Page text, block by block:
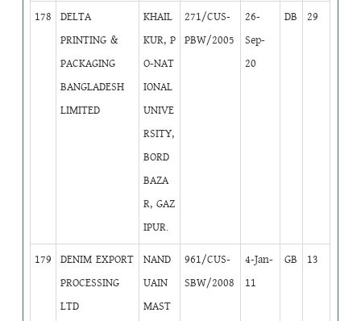
178
DELTA
PRINTING &
PACKAGING
BANGLADESH
LIMITED
KHAIL
KUR, P
O-NAT
IONAL
UNIVE
RSITY,
BORD
BAZA
R, GAZ
IPUR.
271/CUS-
PBW/2005
26-
Sep-
20
DB 29
179
DENIM EXPORT
PROCESSING
LTD
NAND
UAIN
MAST
961/CUS-
SBW/2008
4-Jan-
11
GB 13